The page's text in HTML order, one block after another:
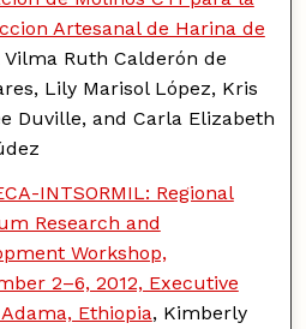
Artesanal de Harina de
Vilma Ruth Calderón de
Lily Marisol López, Kris
Duville, and Carla Elizabeth
INTSORMIL: Regional
Research and
Workshop,
2–6, 2012, Executive
Ethiopia, Kimberly